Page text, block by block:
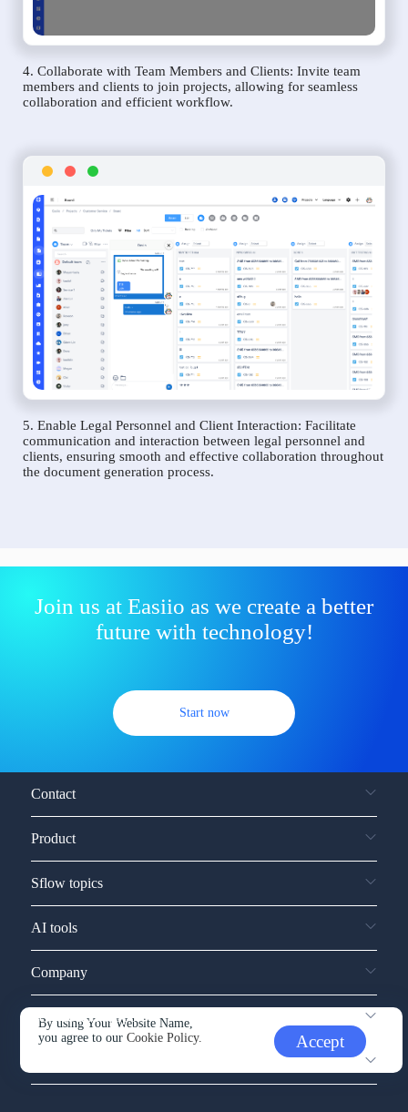
4. Collaborate with Team Members and Clients: Invite team
members and clients to join projects, allowing for seamless
collaboration and efficient workflow.
5. Enable Legal Personnel and Client Interaction: Facilitate
communication and interaction between legal personnel and
clients, ensuring smooth and effective collaboration throughout
the document generation process.
Join us at Easiio as we create a better
future with technology!
Start now
By using Your Website Name,
you agree to ourCookie Policy. Accept
Contact
Product
Sflow topics
AI tools
Company
Service and support